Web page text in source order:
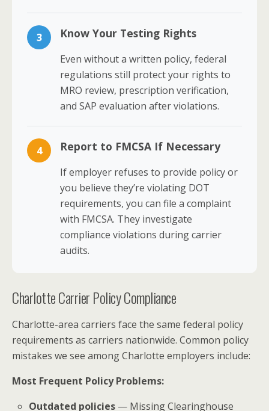
3 Know Your Testing Rights
Even without a written policy, federal
regulations still protect your rights to
MRO review, prescription verification,
and SAP evaluation after violations.
4 Report to FMCSA If Necessary
If employer refuses to provide policy or
you believe they’re violating DOT
requirements, you can file a complaint
with FMCSA. They investigate
compliance violations during carrier
audits.
Charlotte Carrier Policy Compliance
Charlotte-area carriers face the same federal policy
requirements as carriers nationwide. Common policy
mistakes we see among Charlotte employers include:
Most Frequent Policy Problems:
Outdated policies — Missing Clearinghouse